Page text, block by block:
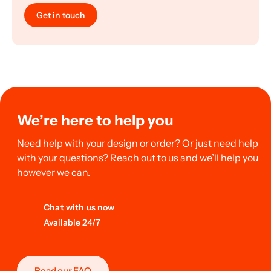
Get in touch
We’re here to help you
Need help with your design or order? Or just need help
with your questions? Reach out to us and we’ll help you
however we can.
Chat with us now
Available 24/7